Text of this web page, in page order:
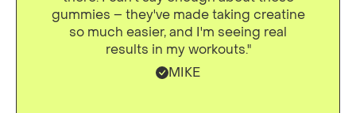
gummies – they've made taking creatine
so much easier, and I'm seeing real
results in my workouts."
MIKE